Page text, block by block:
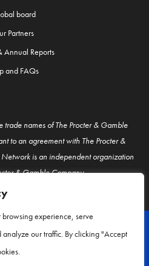
experience, serve
our traffic. By clicking "Accept
board
Partners
Annual Reports
and FAQs
trade names of The Procter & Gamble
to an agreement with The Procter &
is an independent organization
& Gamble Company.
Alumni 2026
Us